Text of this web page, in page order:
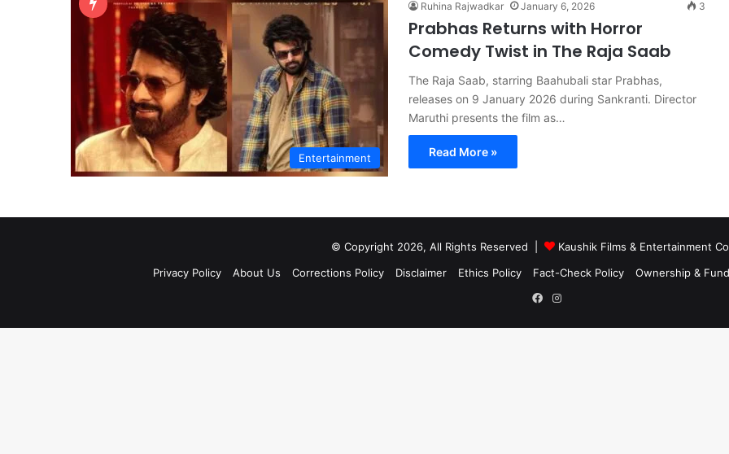
Entertainment
Ruhina Rajwadkar January 6, 2026 3
Prabhas Returns with Horror
Comedy Twist in The Raja Saab
The Raja Saab, starring Baahubali star Prabhas,
releases on 9 January 2026 during Sankranti. Director
Maruthi presents the film as…
Read More »
© Copyright 2026, All Rights Reserved |
Kaushik Films & Entertainment
Privacy Policy
About Us Corrections Policy Disclaimer Ethics Policy Fact-Check Policy Ownership &
Facebook
Instagram